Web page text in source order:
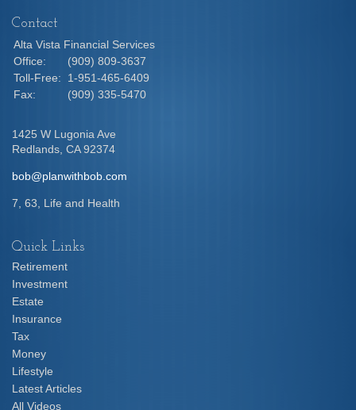
Contact
Alta Vista Financial Services
Office:
(909) 809-3637
Toll-Free:
1-951-465-6409
Fax:
(909) 335-5470
1425 W Lugonia Ave
Redlands, CA 92374
bob@planwithbob.com
7, 63, Life and Health
Quick Links
Retirement
Investment
Estate
Insurance
Tax
Money
Lifestyle
Latest Articles
All Videos